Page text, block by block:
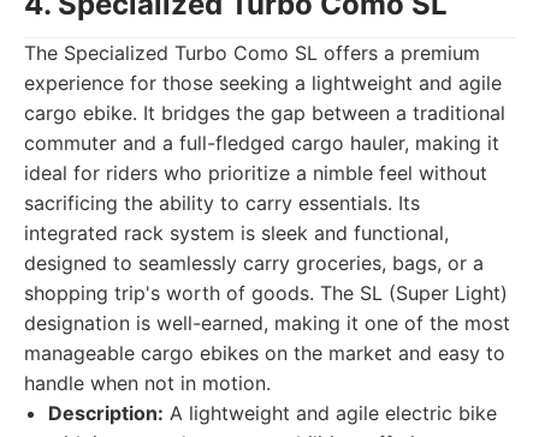
The Specialized Turbo Como SL offers a premium
experience for those seeking a lightweight and agile
cargo ebike. It bridges the gap between a traditional
commuter and a full-fledged cargo hauler, making it
ideal for riders who prioritize a nimble feel without
sacrificing the ability to carry essentials. Its
integrated rack system is sleek and functional,
designed to seamlessly carry groceries, bags, or a
shopping trip's worth of goods. The SL (Super Light)
designation is well-earned, making it one of the most
manageable cargo ebikes on the market and easy to
handle when not in motion.
Description: A lightweight and agile electric bike